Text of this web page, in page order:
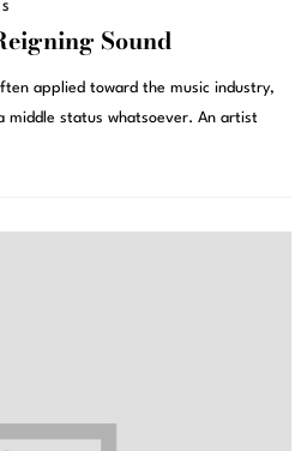
Sound
applied toward the music industry,
middle status whatsoever. An artist